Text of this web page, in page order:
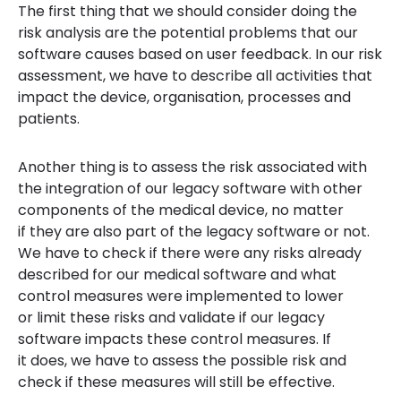
The first thing that we should consider doing the
risk analysis are the potential problems that our
software causes based on user feedback. In our risk
assessment, we have to describe all activities that
impact the device, organisation, processes and
patients.
Another thing is to assess the risk associated with
the integration of our legacy software with other
components of the medical device, no matter
if they are also part of the legacy software or not.
We have to check if there were any risks already
described for our medical software and what
control measures were implemented to lower
or limit these risks and validate if our legacy
software impacts these control measures. If
it does, we have to assess the possible risk and
check if these measures will still be effective.